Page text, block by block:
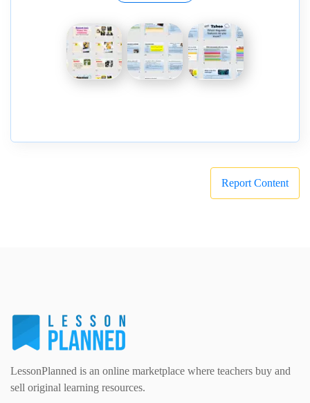
Report Content
LessonPlanned is an online marketplace where teachers buy and
sell original learning resources.